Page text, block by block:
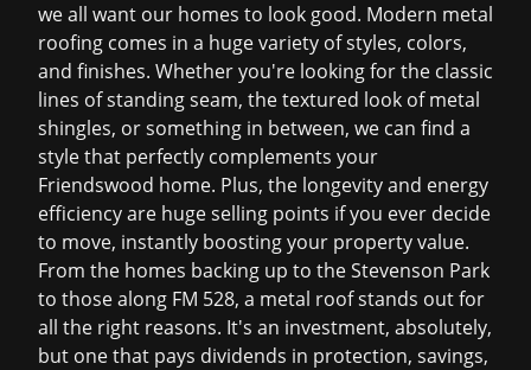
we all want our homes to look good. Modern metal
roofing comes in a huge variety of styles, colors,
and finishes. Whether you're looking for the classic
lines of standing seam, the textured look of metal
shingles, or something in between, we can find a
style that perfectly complements your
Friendswood home. Plus, the longevity and energy
efficiency are huge selling points if you ever decide
to move, instantly boosting your property value.
From the homes backing up to the Stevenson Park
to those along FM 528, a metal roof stands out for
all the right reasons. It's an investment, absolutely,
but one that pays dividends in protection, savings,